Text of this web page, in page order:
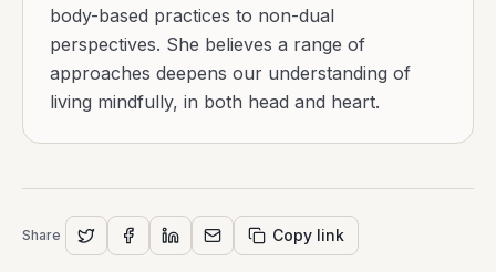
body-based practices to non-dual
perspectives. She believes a range of
approaches deepens our understanding of
living mindfully, in both head and heart.
Share Copy link